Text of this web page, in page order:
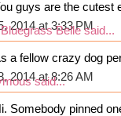
guys are the cutest
2014 at 3:33 PM
Bellesaid...
a fellow crazy dog
2014 at 8:26 AM
said...
Somebody pinned